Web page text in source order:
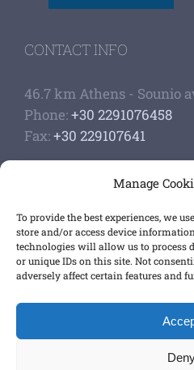
Manage
To provide the best experiences, we
store and/or access device
technologies will allow us to process
or unique IDs on this site. Not
adversely affect certain features and
CONTACT INFO
46.7 km Athens - Sounio
Phone:+30 2291076458
Fax:+30 229107641
Authoship of papers
Strategic plan
GET SOCIAL
Terms of use,Privacy